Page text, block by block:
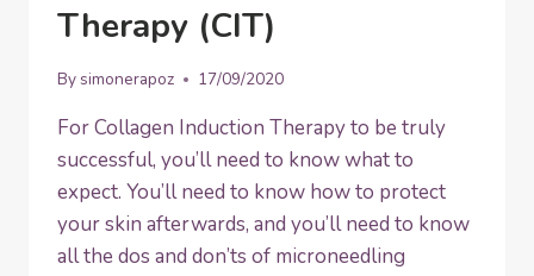
Therapy (CIT)
Bysimonerapoz 17/09/2020
For Collagen Induction Therapy to be truly
successful, you’ll need to know what to
expect. You’ll need to know how to protect
your skin afterwards, and you’ll need to know
all the dos and don’ts of microneedling